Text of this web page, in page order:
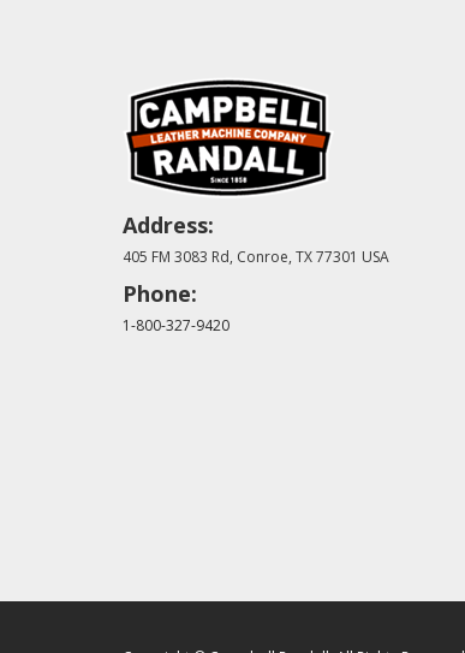
Address:
405 FM 3083 Rd, Conroe, TX 77301 USA
Phone:
1-800-327-9420